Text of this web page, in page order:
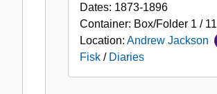
Dates: 1873-1896
Container: Box/Folder 1 / 11
Location: Andrew Jackson
Fisk / Diaries